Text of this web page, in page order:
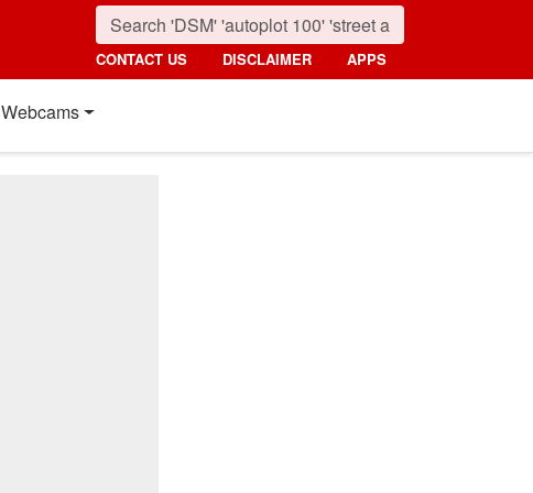
CONTACT US DISCLAIMER APPS
Webcams